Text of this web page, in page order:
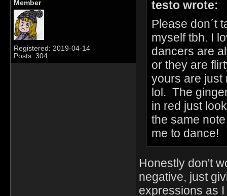
Member
Registered: 2019-04-14
Posts: 304
testo wrote:
Please don´t
myself tbh. I
dancers are
or they are
yours are just
lol. The
in red just
the same
me to dance!
Honestly don't
negative, just
expressions as